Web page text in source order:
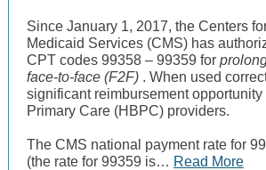
Since January 1, 2017, the Centers
Medicaid Services (CMS) has
CPT codes 99358 – 99359 for
face-to-face (F2F) . When used
significant reimbursement opportunity
Primary Care (HBPC) providers.
The CMS national payment rate for
(the rate for 99359 is… Read More